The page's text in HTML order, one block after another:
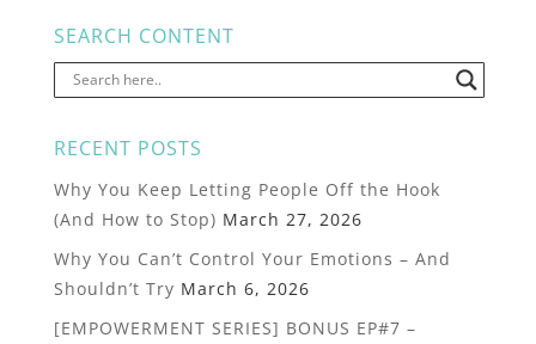
SEARCH CONTENT
RECENT POSTS
Why You Keep Letting People Off the Hook
(And How to Stop) March 27, 2026
Why You Can’t Control Your Emotions – And
Shouldn’t Try March 6, 2026
[EMPOWERMENT SERIES] BONUS EP#7 –